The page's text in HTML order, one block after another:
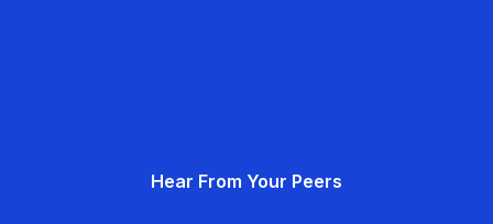
Hear From Your Peers